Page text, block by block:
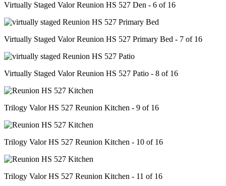
Virtually Staged Valor Reunion HS 527 Den - 6 of 16
Virtually Staged Valor Reunion HS 527 Primary Bed - 7 of 16
Virtually Staged Valor Reunion HS 527 Patio - 8 of 16
Trilogy Valor HS 527 Reunion Kitchen - 9 of 16
Trilogy Valor HS 527 Reunion Kitchen - 10 of 16
Trilogy Valor HS 527 Reunion Kitchen - 11 of 16